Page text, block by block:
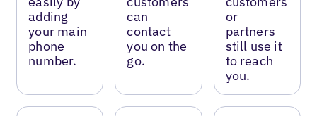
adding
your main
phone
number.
can
contact
you on the
go.
or
partners
still use it
to reach
you.